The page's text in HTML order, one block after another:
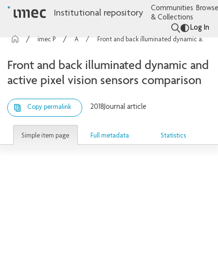
Institutional repository
Communities
& Collections
Log In
Front and back illuminated dynamic and active pixel vision sensors comparison
Front and back illuminated dynamic and
active pixel vision sensors comparison
Copy permalink 2018Journal article
Simple item page Full metadata Statistics